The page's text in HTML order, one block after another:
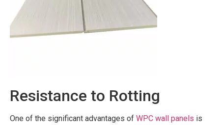
Resistance to Rotting
One of the significant advantages of WPC wall panels is